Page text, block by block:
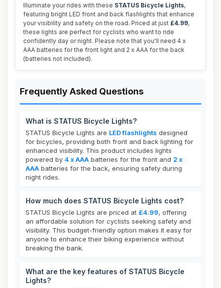
Illuminate your rides with these STATUS Bicycle Lights,
featuring bright LED front and back flashlights that enhance
your visibility and safety on the road. Priced at just £4.99,
these lights are perfect for cyclists who want to ride
confidently day or night. Please note that you'll need 4 x
AAA batteries for the front light and 2 x AAA for the back
(batteries not included).
Frequently Asked Questions
What is STATUS Bicycle Lights?
STATUS Bicycle Lights are LED flashlights designed
for bicycles, providing both front and back lighting for
enhanced visibility. This product includes lights
powered by 4 x AAA batteries for the front and 2 x
AAA batteries for the back, ensuring safety during
night rides.
How much does STATUS Bicycle Lights cost?
STATUS Bicycle Lights are priced at £4.99, offering
an affordable solution for cyclists seeking safety and
visibility. This budget-friendly option makes it easy for
anyone to enhance their biking experience without
breaking the bank.
What are the key features of STATUS Bicycle
Lights?